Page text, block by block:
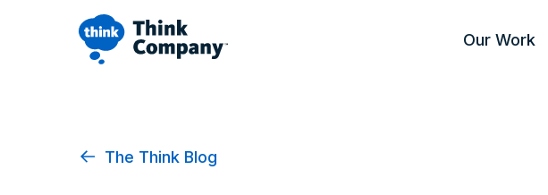
Our Work
The Think Blog